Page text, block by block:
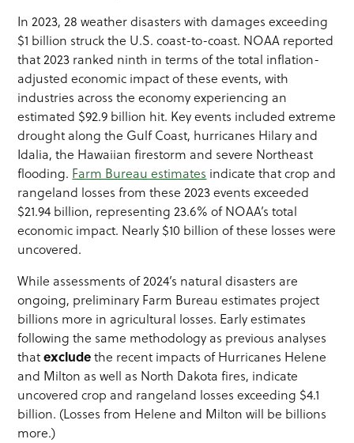
In 2023, 28 weather disasters with damages exceeding
$1 billion struck the U.S. coast-to-coast. NOAA reported
that 2023 ranked ninth in terms of the total inflation-
adjusted economic impact of these events, with
industries across the economy experiencing an
estimated $92.9 billion hit. Key events included extreme
drought along the Gulf Coast, hurricanes Hilary and
Idalia, the Hawaiian firestorm and severe Northeast
flooding. Farm Bureau estimates indicate that crop and
rangeland losses from these 2023 events exceeded
$21.94 billion, representing 23.6% of NOAA’s total
economic impact. Nearly $10 billion of these losses were
uncovered.
While assessments of 2024’s natural disasters are
ongoing, preliminary Farm Bureau estimates project
billions more in agricultural losses. Early estimates
following the same methodology as previous analyses
thatexcludethe recent impacts of Hurricanes Helene
and Milton as well as North Dakota fires, indicate
uncovered crop and rangeland losses exceeding $4.1
billion. (Losses from Helene and Milton will be billions
more.)